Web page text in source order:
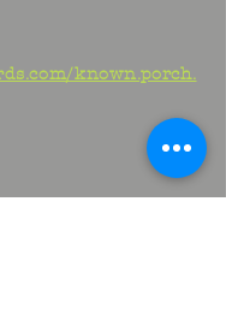
known.porch.